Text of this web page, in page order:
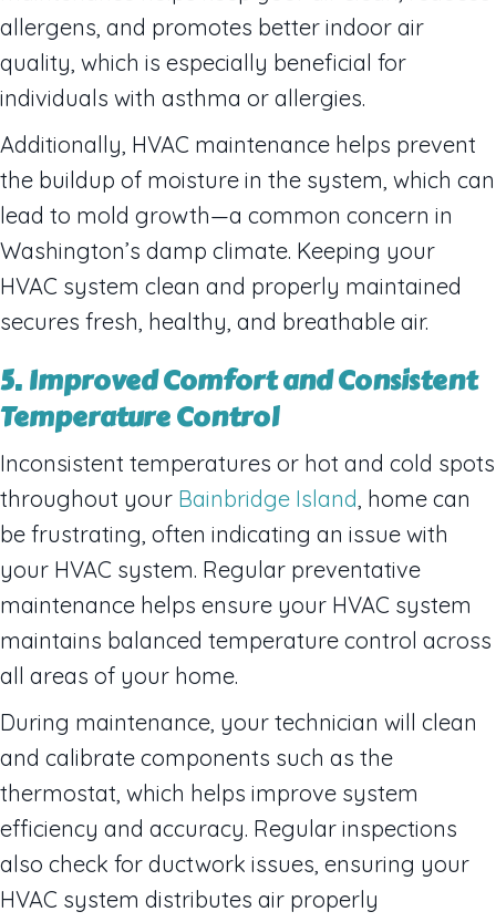
allergens, and promotes better indoor air
quality, which is especially beneficial for
individuals with asthma or allergies.
Additionally, HVAC maintenance helps prevent
the buildup of moisture in the system, which can
lead to mold growth—a common concern in
Washington’s damp climate. Keeping your
HVAC system clean and properly maintained
secures fresh, healthy, and breathable air.
5. Improved Comfort and Consistent
Temperature Control
Inconsistent temperatures or hot and cold spots
throughout your Bainbridge Island , home can
be frustrating, often indicating an issue with
your HVAC system. Regular preventative
maintenance helps ensure your HVAC system
maintains balanced temperature control across
all areas of your home.
During maintenance, your technician will clean
and calibrate components such as the
thermostat, which helps improve system
efficiency and accuracy. Regular inspections
also check for ductwork issues, ensuring your
HVAC system distributes air properly